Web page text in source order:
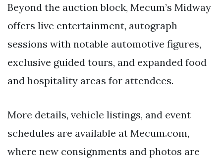
Beyond the auction block, Mecum’s Midway
offers live entertainment, autograph
sessions with notable automotive figures,
exclusive guided tours, and expanded food
and hospitality areas for attendees.
More details, vehicle listings, and event
schedules are available at Mecum.com,
where new consignments and photos are